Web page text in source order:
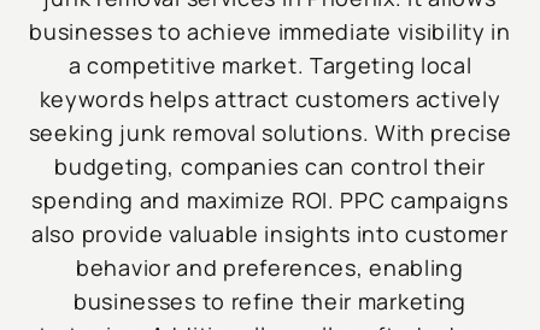
businesses to achieve immediate visibility in
a competitive market. Targeting local
keywords helps attract customers actively
seeking junk removal solutions. With precise
budgeting, companies can control their
spending and maximize ROI. PPC campaigns
also provide valuable insights into customer
behavior and preferences, enabling
businesses to refine their marketing